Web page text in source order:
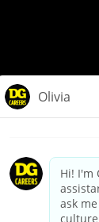
California